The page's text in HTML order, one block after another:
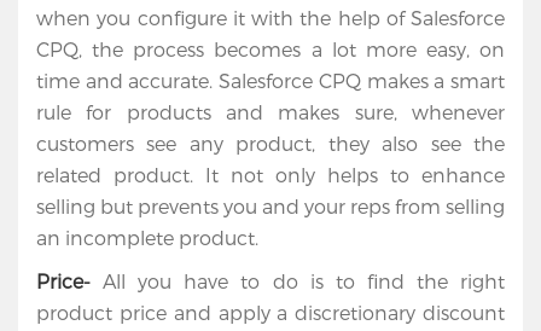
when you configure it with the help of Salesforce
CPQ, the process becomes a lot more easy, on
time and accurate. Salesforce CPQ makes a smart
rule for products and makes sure, whenever
customers see any product, they also see the
related product. It not only helps to enhance
selling but prevents you and your reps from selling
an incomplete product.
Price-All you have to do is to find the right
product price and apply a discretionary discount